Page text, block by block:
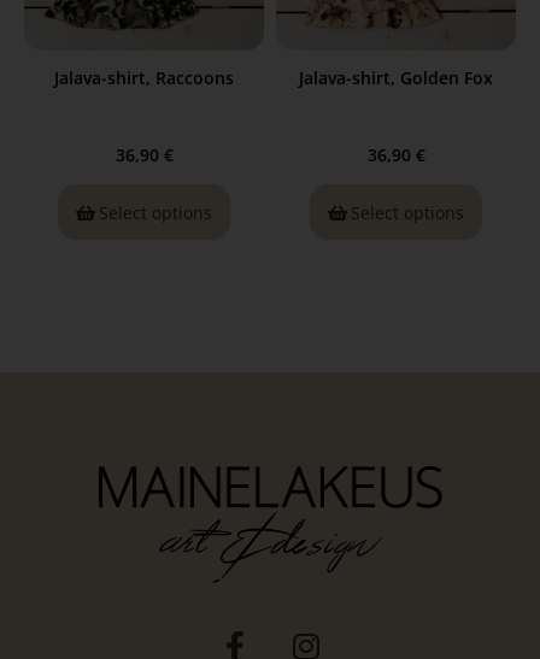
Jalava-shirt, Raccoons
36,90 €
Select options
Jalava-shirt, Golden Fox
36,90 €
Select options